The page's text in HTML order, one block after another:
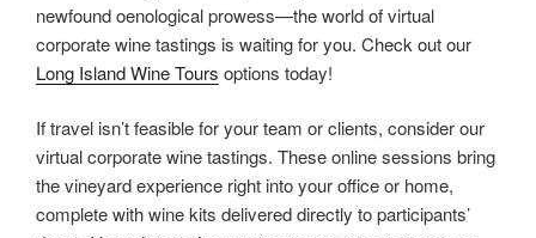
newfound oenological prowess—the world of virtual
corporate wine tastings is waiting for you. Check out our
Long Island Wine Tours options today!
If travel isn’t feasible for your team or clients, consider our
virtual corporate wine tastings. These online sessions bring
the vineyard experience right into your office or home,
complete with wine kits delivered directly to participants’